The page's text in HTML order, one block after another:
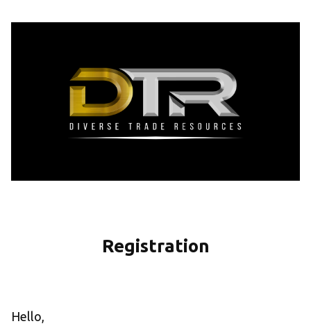
Registration
Hello,